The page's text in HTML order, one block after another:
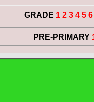
GRADE 1 2 3 4 5
PRE-PRIMARY